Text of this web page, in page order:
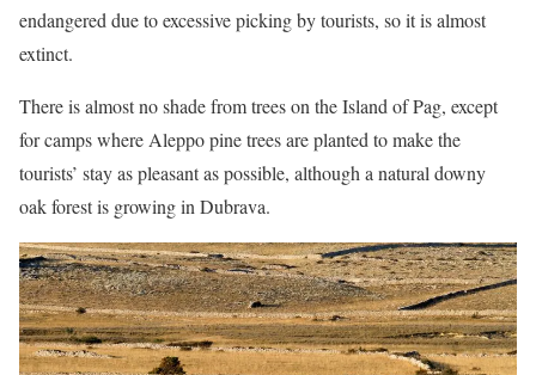
endangered due to excessive picking by tourists, so it is almost
extinct.
There is almost no shade from trees on the Island of Pag, except
for camps where Aleppo pine trees are planted to make the
tourists’ stay as pleasant as possible, although a natural downy
oak forest is growing in Dubrava.